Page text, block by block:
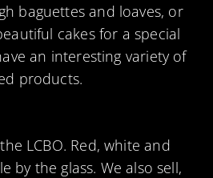
baguettes and loaves, or
cakes for a special
an interesting variety of
products.
LCBO. Red, white and
by the glass. We also sell,